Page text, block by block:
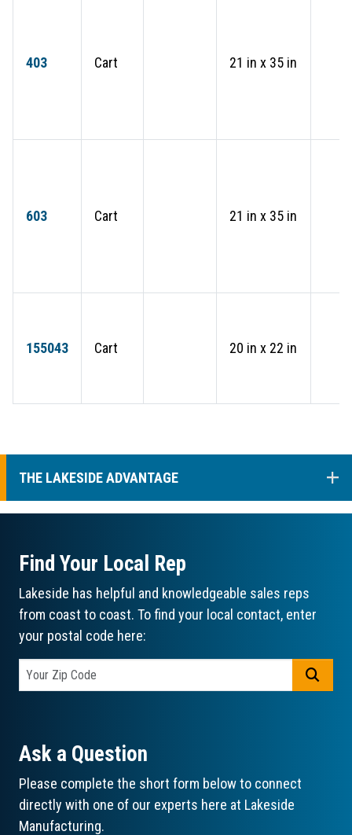
403 Cart 21 in x 35 in
603 Cart 21 in x 35 in
155043 Cart 20 in x 22 in
THE LAKESIDE ADVANTAGE
Find Your Local Rep
Lakeside has helpful and knowledgeable sales reps
from coast to coast. To find your local contact, enter
your postal code here:
Ask a Question
Please complete the short form below to connect
directly with one of our experts here at Lakeside
Manufacturing.